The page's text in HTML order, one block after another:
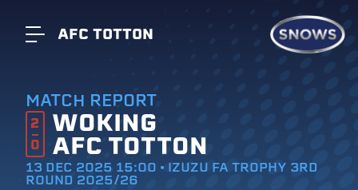
AFC TOTTON
MATCH REPORT
2 WOKING
0 AFC TOTTON
13 DEC 2025 15:00 • IZUZU FA TROPHY 3RD
ROUND 2025/26